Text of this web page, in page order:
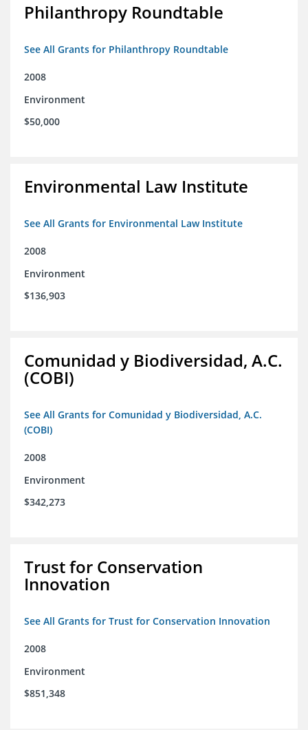
Philanthropy Roundtable
See All Grants for Philanthropy Roundtable
2008
Environment
$50,000
Environmental Law Institute
See All Grants for Environmental Law Institute
2008
Environment
$136,903
Comunidad y Biodiversidad, A.C.
(COBI)
See All Grants for Comunidad y Biodiversidad, A.C.
(COBI)
2008
Environment
$342,273
Trust for Conservation
Innovation
See All Grants for Trust for Conservation Innovation
2008
Environment
$851,348